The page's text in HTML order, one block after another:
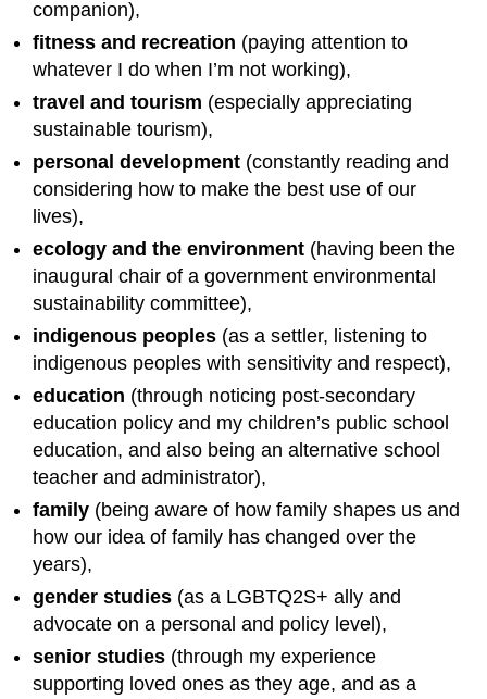
companion),
fitness and recreation (paying attention to
whatever I do when I’m not working),
travel and tourism (especially appreciating
sustainable tourism),
personal development (constantly reading and
considering how to make the best use of our
lives),
ecology and the environment (having been the
inaugural chair of a government environmental
sustainability committee),
indigenous peoples (as a settler, listening to
indigenous peoples with sensitivity and respect),
education (through noticing post-secondary
education policy and my children’s public school
education, and also being an alternative school
teacher and administrator),
family (being aware of how family shapes us and
how our idea of family has changed over the
years),
gender studies (as a LGBTQ2S+ ally and
advocate on a personal and policy level),
senior studies (through my experience
supporting loved ones as they age, and as a